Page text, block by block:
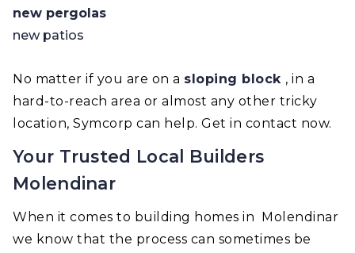
new pergolas
new patios
No matter if you are on a sloping block , in a
hard-to-reach area or almost any other tricky
location, Symcorp can help. Get in contact now.
Your Trusted Local Builders
Molendinar
When it comes to building homes in Molendinar
we know that the process can sometimes be